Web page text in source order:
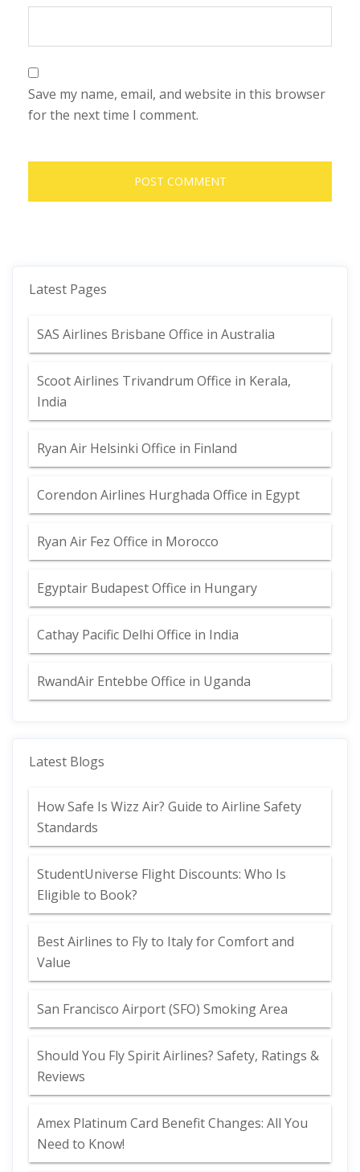
Save my name, email, and website in this browser
for the next time I comment.
Latest Pages
SAS Airlines Brisbane Office in Australia
Scoot Airlines Trivandrum Office in Kerala,
India
Ryan Air Helsinki Office in Finland
Corendon Airlines Hurghada Office in Egypt
Ryan Air Fez Office in Morocco
Egyptair Budapest Office in Hungary
Cathay Pacific Delhi Office in India
RwandAir Entebbe Office in Uganda
Latest Blogs
How Safe Is Wizz Air? Guide to Airline Safety
Standards
StudentUniverse Flight Discounts: Who Is
Eligible to Book?
Best Airlines to Fly to Italy for Comfort and
Value
San Francisco Airport (SFO) Smoking Area
Should You Fly Spirit Airlines? Safety, Ratings &
Reviews
Amex Platinum Card Benefit Changes: All You
Need to Know!